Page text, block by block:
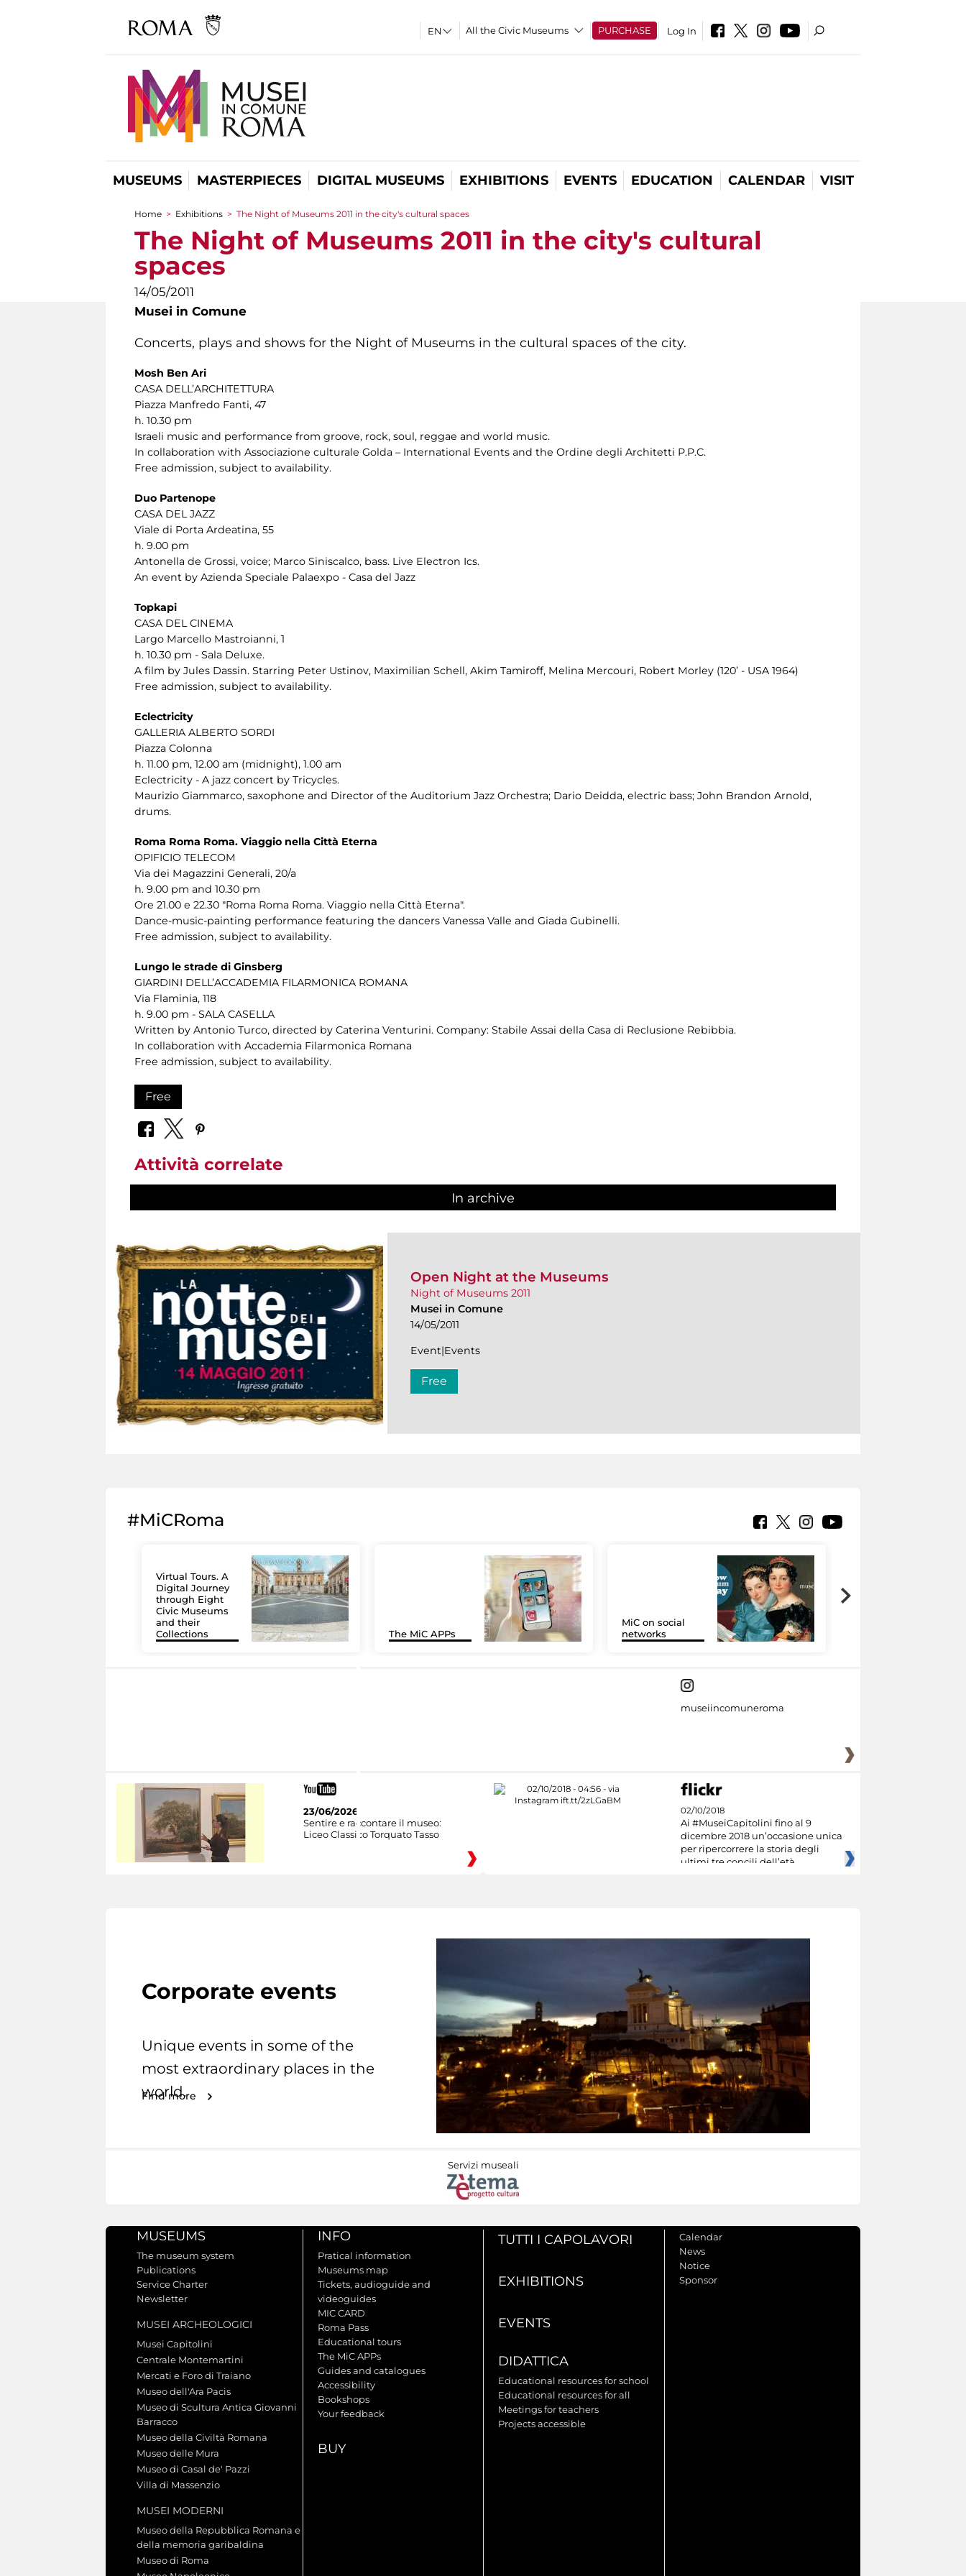
All the Civic Museums PURCHASE Log In
MUSEUMS MASTERPIECES DIGITAL MUSEUMS EXHIBITIONS EVENTS EDUCATION CALENDAR VISIT
You are here
Home > Exhibitions > The Night of Museums 2011 in the city's cultural spaces
The Night of Museums 2011 in the city's cultural
spaces
14/05/2011
Musei in Comune
Concerts, plays and shows for the Night of Museums in the cultural spaces of the city.
Mosh Ben Ari
CASA DELL’ARCHITETTURA
Piazza Manfredo Fanti, 47
h. 10.30 pm
Israeli music and performance from groove, rock, soul, reggae and world music.
In collaboration with Associazione culturale Golda – International Events and the Ordine degli Architetti P.P.C.
Free admission, subject to availability.
Duo Partenope
CASA DEL JAZZ
Viale di Porta Ardeatina, 55
h. 9.00 pm
Antonella de Grossi, voice; Marco Siniscalco, bass. Live Electron Ics.
An event by Azienda Speciale Palaexpo - Casa del Jazz
Topkapi
CASA DEL CINEMA
Largo Marcello Mastroianni, 1
h. 10.30 pm - Sala Deluxe.
A film by Jules Dassin. Starring Peter Ustinov, Maximilian Schell, Akim Tamiroff, Melina Mercouri, Robert Morley (120’ - USA 1964)
Free admission, subject to availability.
Eclectricity
GALLERIA ALBERTO SORDI
Piazza Colonna
h. 11.00 pm, 12.00 am (midnight), 1.00 am
Eclectricity - A jazz concert by Tricycles.
Maurizio Giammarco, saxophone and Director of the Auditorium Jazz Orchestra; Dario Deidda, electric bass; John Brandon Arnold,
drums.
Roma Roma Roma. Viaggio nella Città Eterna
OPIFICIO TELECOM
Via dei Magazzini Generali, 20/a
h. 9.00 pm and 10.30 pm
Ore 21.00 e 22.30 "Roma Roma Roma. Viaggio nella Città Eterna".
Dance-music-painting performance featuring the dancers Vanessa Valle and Giada Gubinelli.
Free admission, subject to availability.
Lungo le strade di Ginsberg
GIARDINI DELL’ACCADEMIA FILARMONICA ROMANA
Via Flaminia, 118
h. 9.00 pm - SALA CASELLA
Written by Antonio Turco, directed by Caterina Venturini. Company: Stabile Assai della Casa di Reclusione Rebibbia.
In collaboration with Accademia Filarmonica Romana
Free admission, subject to availability.
Free
Attività correlate
In archive
Open Night at the Museums
Night of Museums 2011
Musei in Comune
14/05/2011
Event|Events
Free
#MiCRoma
Virtual Tours. A
Digital Journey
through Eight
Civic Museums
and their
Collections
The MiC APPs
MiC on social
networks
museiincomuneroma
23/06/2026
Sentire e raccontare il museo:
Liceo Classico Torquato Tasso
02/10/2018
Ai #MuseiCapitolini fino al 9
dicembre 2018 un’occasione unica
per ripercorrere la storia degli
ultimi tre concili dell’età
Corporate events
Unique events in some of the
most extraordinary places in the
world.
Find more
Servizi museali
MUSEUMS
The museum system
Publications
Service Charter
Newsletter
MUSEI ARCHEOLOGICI
Musei Capitolini
Centrale Montemartini
Mercati e Foro di Traiano
Museo dell'Ara Pacis
Museo di Scultura Antica Giovanni
Barracco
Museo della Civiltà Romana
Museo delle Mura
Museo di Casal de' Pazzi
Villa di Massenzio
MUSEI MODERNI
Museo della Repubblica Romana e
della memoria garibaldina
Museo di Roma
INFO
Pratical information
Museums map
Tickets, audioguide and
videoguides
MIC CARD
Roma Pass
Educational tours
The MiC APPs
Guides and catalogues
Accessibility
Bookshops
Your feedback
BUY
TUTTI I CAPOLAVORI
EXHIBITIONS
EVENTS
DIDATTICA
Educational resources for school
Educational resources for all
Meetings for teachers
Projects accessible
Calendar
News
Notice
Sponsor